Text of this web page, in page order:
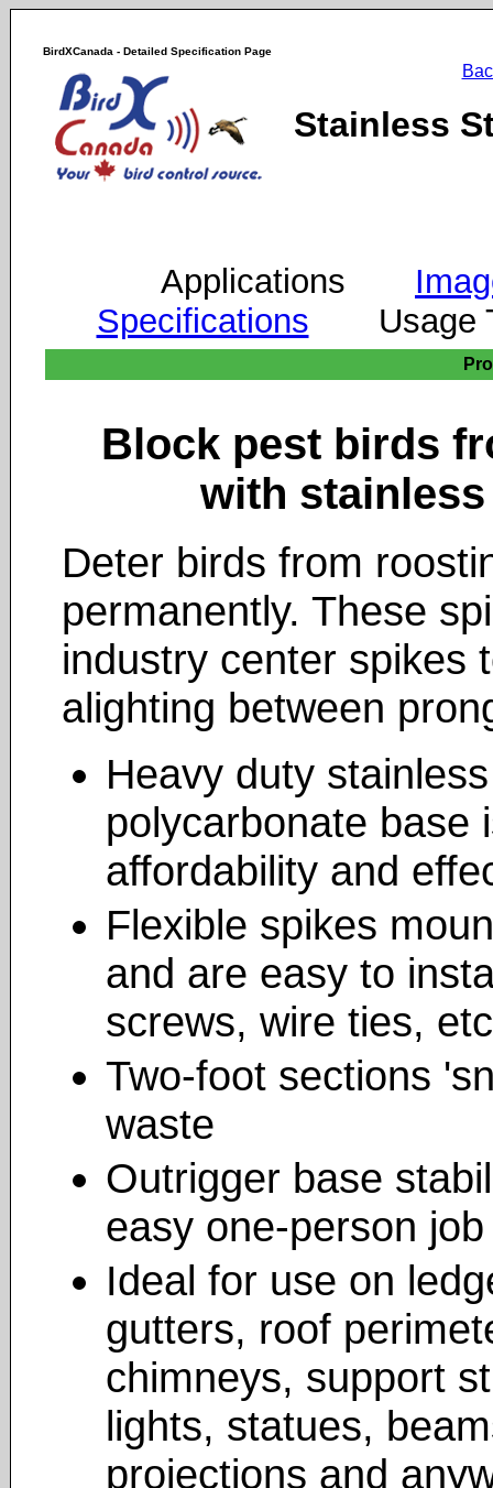
BirdXCanada - Detailed Specification Page
Stainless
Applications
Specifications
Block pest birds
with
Deter birds from
permanently. These
industry center spikes
alighting between
Heavy duty
polycarbonate base
affordability and
Flexible spikes
and are easy to
screws, wire ties,
Two-foot sections
waste
Outrigger base
easy one-person job
Ideal for use on
gutters, roof
chimneys, support
lights, statues,
projections and